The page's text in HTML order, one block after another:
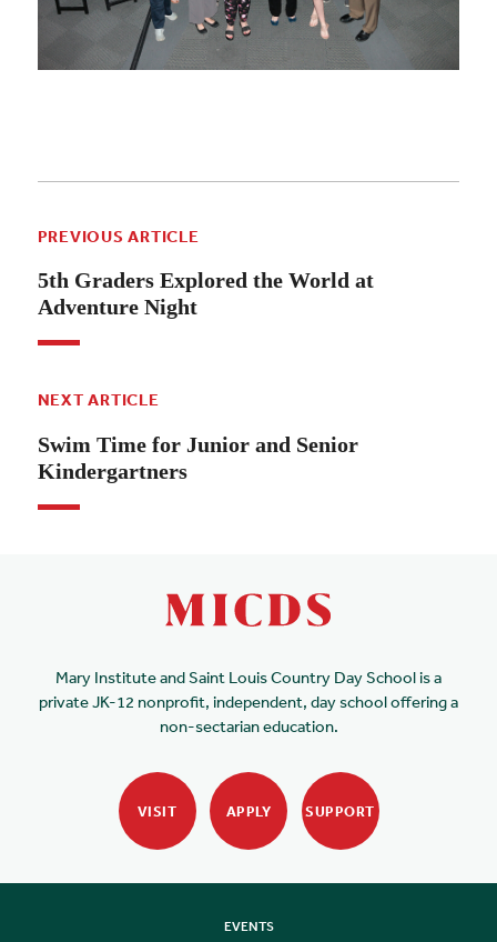
PREVIOUS ARTICLE
5th Graders Explored the World at
Adventure Night
NEXT ARTICLE
Swim Time for Junior and Senior
Kindergartners
Mary Institute and Saint Louis Country Day School is a
private JK-12 nonprofit, independent, day school offering a
non-sectarian education.
VISIT APPLY SUPPORT
EVENTS